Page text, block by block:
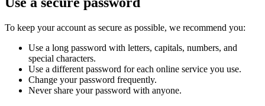
To keep your account as secure as possible, we recommend you:
Use a long password with letters, capitals, numbers, and
special characters.
Use a different password for each online service you use.
Change your password frequently.
Never share your password with anyone.